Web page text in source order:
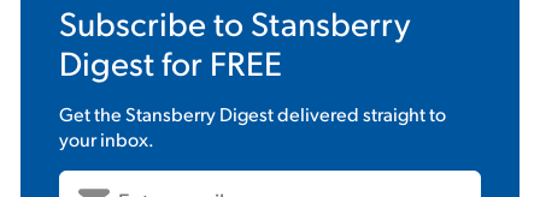
Subscribe to Stansberry
Digestfor FREE
Get theStansberry Digestdelivered straight to
your inbox.